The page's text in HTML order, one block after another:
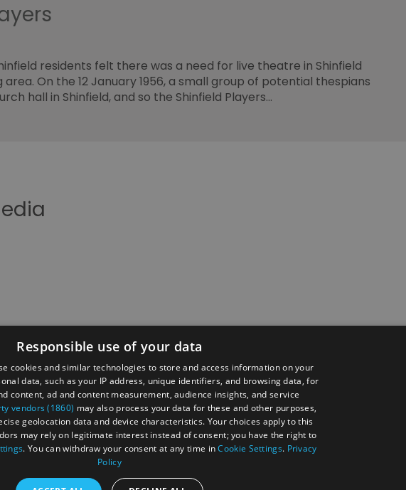
residents felt there was a need for live theatre in Shinfield
On the 12 January 1956, a small group of potential thespians
hall in Shinfield, and so the Shinfield Players…
Policy Site Map
Cookies
Enewsletter Sign Up
The Reading Brand
Responsible use of your data
cookies and similar technologies to store and access information on your
data, such as your IP address, unique identifiers, and browsing data, for
content, ad and content measurement, audience insights, and service
vendors (1860) may also process your data for these and other purposes,
geolocation data and device characteristics. Your choices apply to this
may rely on legitimate interest instead of consent; you have the right to
. You can withdraw your consent at any time inCookie Settings. Privacy
Policy